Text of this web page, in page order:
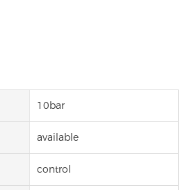
10bar
available
control